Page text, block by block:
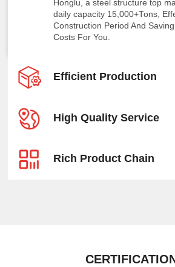
Honglu, a steel structure top
daily capacity 15,000+Tons,
Construction Period And
Costs For You.
Efficient Production
High Quality Service
Rich Product Chain